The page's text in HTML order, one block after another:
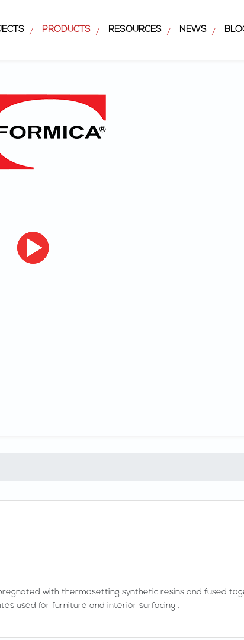
/ PRODUCTS / RESOURCES / NEWS /
with thermosetting synthetic resins and fused
used for furniture and interior surfacing .